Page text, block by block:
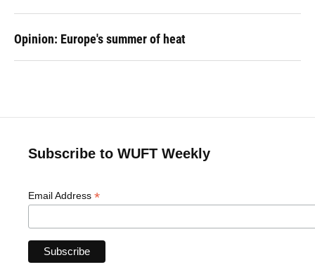
Opinion: Europe's summer of heat
Subscribe to WUFT Weekly
Email Address *